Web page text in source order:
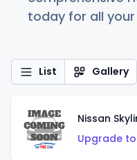
today for all
List Gallery
Nissan
Upgrade